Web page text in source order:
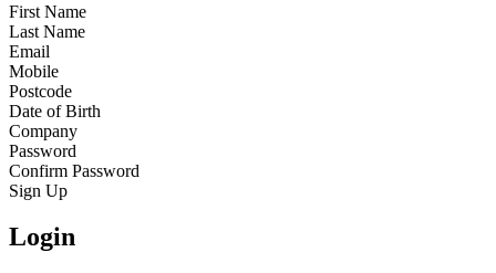
First Name
Last Name
Email
Mobile
Postcode
Date of Birth
Company
Password
Confirm Password
Sign Up
Login